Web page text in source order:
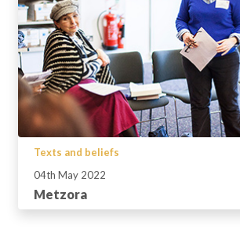
Texts and beliefs
04th May 2022
Metzora